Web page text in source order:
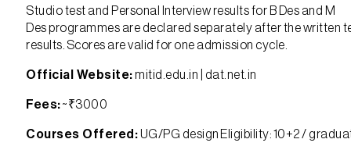
Studio test and Personal Interview results for B Des and M
Des programmes are declared separately after the written
results. Scores are valid for one admission cycle.
Official Website:mitid.edu.in | dat.net.in
Fees:~₹3000
Courses Offered:UG/PG design Eligibility: 10+2 /